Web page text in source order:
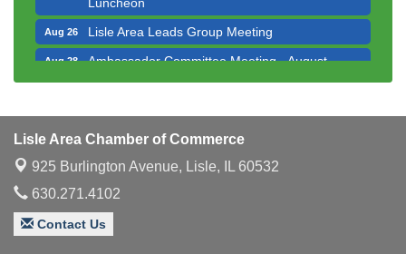
Aug 26 Lisle Area Leads Group Meeting
Aug 28 Ambassador Committee Meeting - August
Downtown Business Council Meeting
Aug 11 Government Affairs Committee Meeting
Aug 12 Bottles Barrels & Brews Committee Meeting
Aug 13
Multi-Chamber Progressive Networking
Luncheon
Aug 14 Executive Board Meeting
Lisle Area Chamber of Commerce
925 Burlington Avenue, Lisle, IL 60532
630.271.4102
Contact Us